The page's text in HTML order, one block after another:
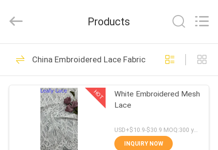
HOME
PRODUCTS
ABOUT
Reserved.
Embroidered Lace
Fabric
280
Products
China Embroidered Lace Fabric
HOT
White Embroidered Mesh
Lace
USD+$10.9-$30.9 MOQ:300 yard
INQUIRY NOW